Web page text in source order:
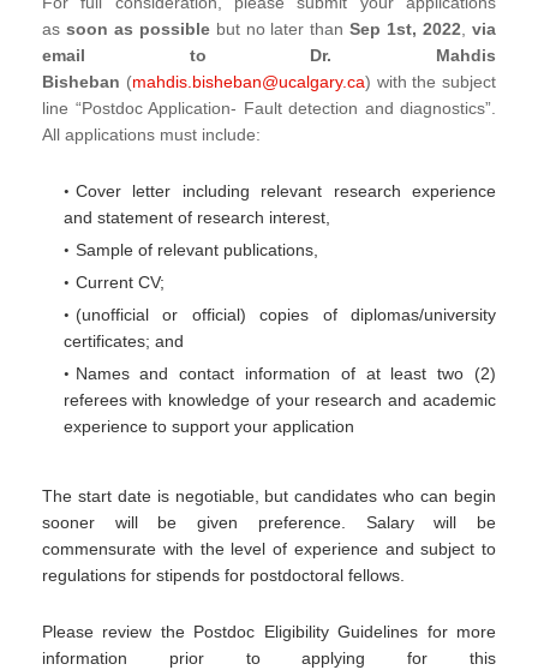
as soon as possible but no later thanSep 1st, 2022 ,via
email to Dr. Mahdis
Bisheban (mahdis.bisheban@ucalgary.ca) with the subject
line “Postdoc Application- Fault detection and diagnostics”.
All applications must include:
Cover letter including relevant research experience
and statement of research interest,
Sample of relevant publications,
Current CV;
(unofficial or official) copies of diplomas/university
certificates; and
Names and contact information of at least two (2)
referees with knowledge of your research and academic
experience to support your application
The start date is negotiable, but candidates who can begin
sooner will be given preference. Salary will be
commensurate with the level of experience and subject to
regulations for stipends for postdoctoral fellows.
Please review the Postdoc Eligibility Guidelines for more
information prior to applying for this